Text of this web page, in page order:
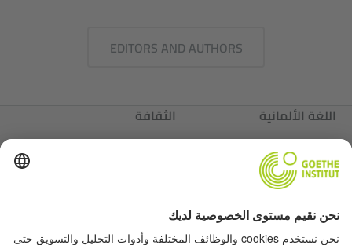
EDITORS AND AUTHORS
اللغة الألمانية
الثقافة
ألمانيا
عننا